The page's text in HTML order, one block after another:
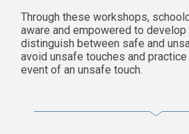
Through these workshops,
aware and empowered to
distinguish between safe and
avoid unsafe touches and
event of an unsafe touch.